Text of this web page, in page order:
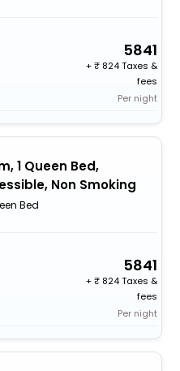
5841
+
824 Taxes &
fees
Per night
1 Queen Bed,
Non Smoking
Bed
5841
+
824 Taxes &
fees
Per night